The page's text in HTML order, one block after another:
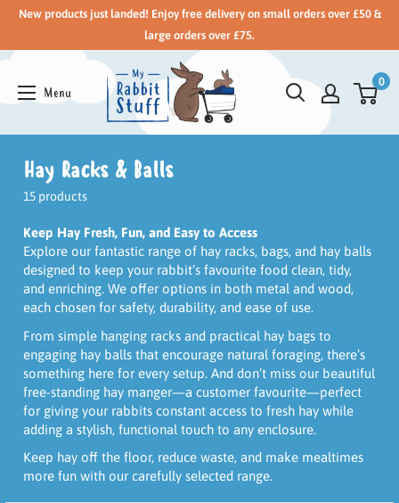
New products just landed! Enjoy free delivery on small orders over £50 &
large orders over £75.
0
Hay Racks & Balls
15 products
Keep Hay Fresh, Fun, and Easy to Access
Explore our fantastic range of hay racks, bags, and hay balls
designed to keep your rabbit’s favourite food clean, tidy,
and enriching. We offer options in both metal and wood,
each chosen for safety, durability, and ease of use.
From simple hanging racks and practical hay bags to
engaging hay balls that encourage natural foraging, there’s
something here for every setup. And don’t miss our beautiful
free-standing hay manger—a customer favourite—perfect
for giving your rabbits constant access to fresh hay while
adding a stylish, functional touch to any enclosure.
Keep hay off the floor, reduce waste, and make mealtimes
more fun with our carefully selected range.